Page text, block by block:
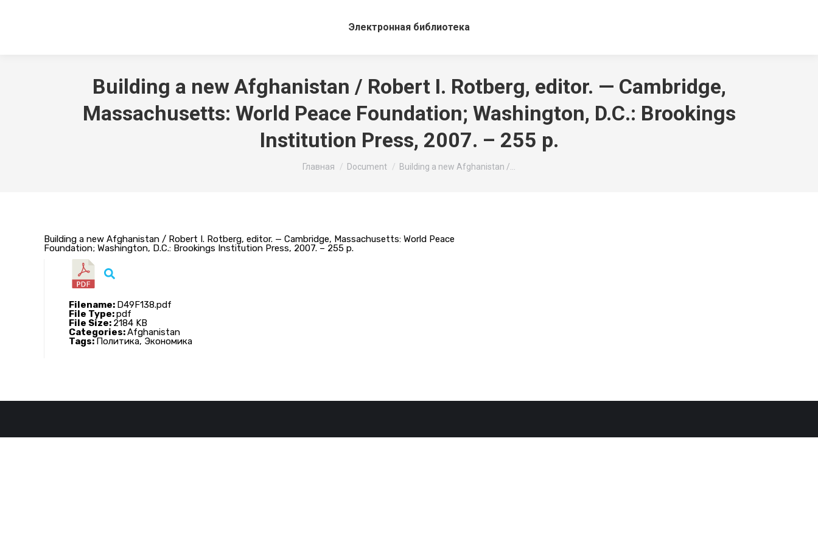
Электронная библиотека
Building a new Afghanistan / Robert I. Rotberg, editor. — Cambridge,
Massachusetts: World Peace Foundation; Washington, D.C.: Brookings
Institution Press, 2007. – 255 p.
Главная Document Building a new Afghanistan /…
Building a new Afghanistan / Robert I. Rotberg, editor. — Cambridge, Massachusetts: World Peace
Foundation; Washington, D.C.: Brookings Institution Press, 2007. – 255 p.
Filename: D49F138.pdf
File Type:pdf
File Size: 2184 KB
Categories:Afghanistan
Tags:Политика, Экономика